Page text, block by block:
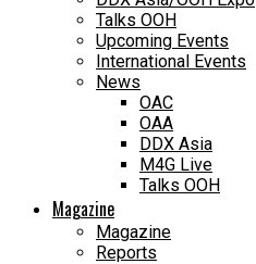
Talks OOH
Upcoming Events
International Events
News
OAC
OAA
DDX Asia
M4G Live
Talks OOH
Magazine
Magazine
Reports